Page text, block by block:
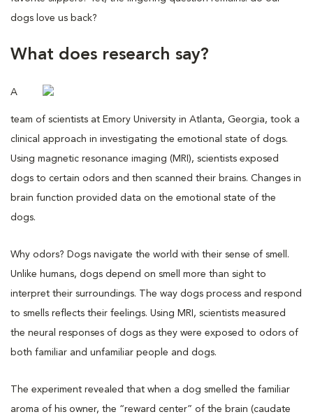
dogs love us back?
What does research say?
A
team of scientists at Emory University in Atlanta, Georgia, took a
clinical approach in investigating the emotional state of dogs.
Using magnetic resonance imaging (MRI), scientists exposed
dogs to certain odors and then scanned their brains. Changes in
brain function provided data on the emotional state of the
dogs.
Why odors? Dogs navigate the world with their sense of smell.
Unlike humans, dogs depend on smell more than sight to
interpret their surroundings. The way dogs process and respond
to smells reflects their feelings. Using MRI, scientists measured
the neural responses of dogs as they were exposed to odors of
both familiar and unfamiliar people and dogs.
The experiment revealed that when a dog smelled the familiar
aroma of his owner, the “reward center” of the brain (caudate